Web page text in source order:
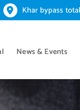
Khar bypass
News & Events